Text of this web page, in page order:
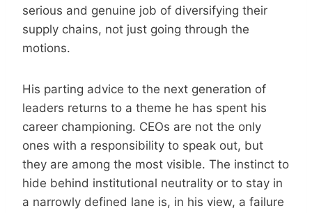
serious and genuine job of diversifying their
supply chains, not just going through the
motions.
His parting advice to the next generation of
leaders returns to a theme he has spent his
career championing. CEOs are not the only
ones with a responsibility to speak out, but
they are among the most visible. The instinct to
hide behind institutional neutrality or to stay in
a narrowly defined lane is, in his view, a failure